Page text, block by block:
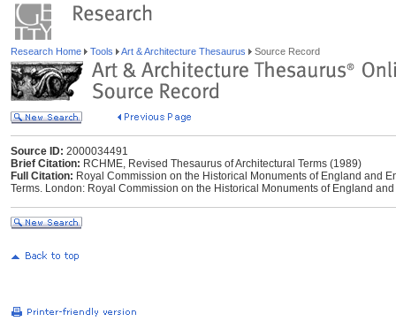
Research Home Tools Art & Architecture Thesaurus Source Record
Source ID: 2000034491
Brief Citation: RCHME, Revised Thesaurus of Architectural Terms (1989)
Full Citation: Royal Commission on the Historical Monuments of England and
Terms. London: Royal Commission on the Historical Monuments of England